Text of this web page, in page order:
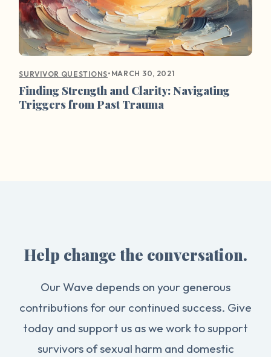
SURVIVOR QUESTIONS• MARCH 30, 2021
Finding Strength and Clarity: Navigating
Triggers from Past Trauma
Help change the conversation.
Our Wave depends on your generous
contributions for our continued success. Give
today and support us as we work to support
survivors of sexual harm and domestic